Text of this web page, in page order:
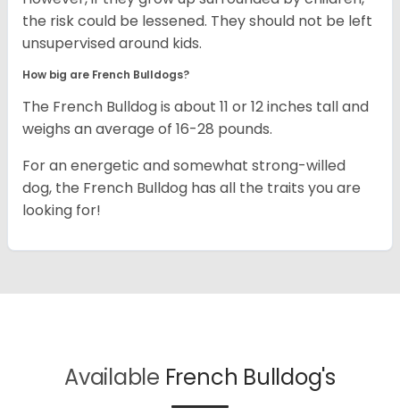
the risk could be lessened. They should not be left
unsupervised around kids.
How big are French Bulldogs?
The French Bulldog is about 11 or 12 inches tall and
weighs an average of 16-28 pounds.
For an energetic and somewhat strong-willed
dog, the French Bulldog has all the traits you are
looking for!
Available French Bulldog's